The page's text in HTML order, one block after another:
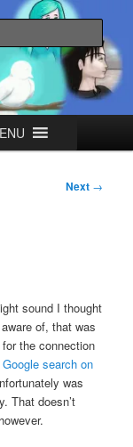
Next →
sound I thought
of, that was
the connection
search on
was
That doesn’t